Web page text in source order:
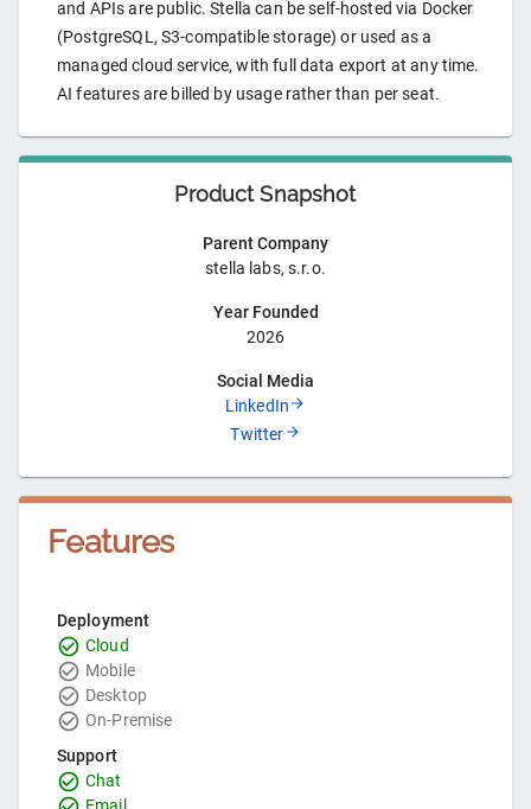
and APIs are public. Stella can be self-hosted via Docker
(PostgreSQL, S3-compatible storage) or used as a
managed cloud service, with full data export at any time.
AI features are billed by usage rather than per seat.
Product Snapshot
Parent Company
stella labs, s.r.o.
Year Founded
2026
Social Media
LinkedIn
Twitter
Features
Deployment
Cloud
Mobile
Desktop
On-Premise
Support
Chat